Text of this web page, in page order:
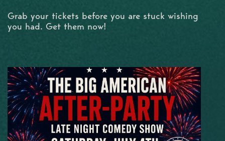
Grab your tickets before you are stuck wishing
you had. Get them now!